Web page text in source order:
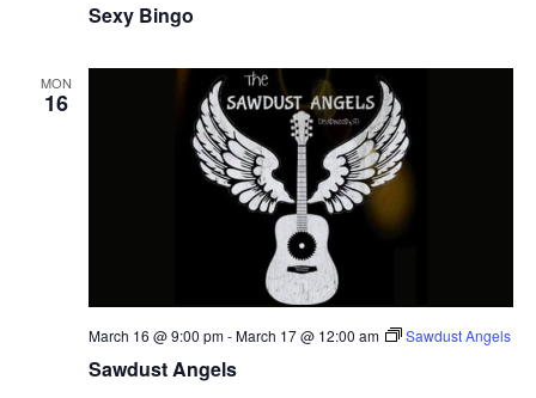
Sexy Bingo
MON
16
Sawdust Angels
March 16 @ 9:00 pm-March 17 @ 12:00 am Sawdust Angels